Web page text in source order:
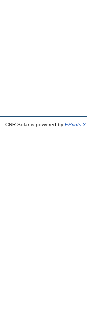
CNR Solar is powered by EPrints 3